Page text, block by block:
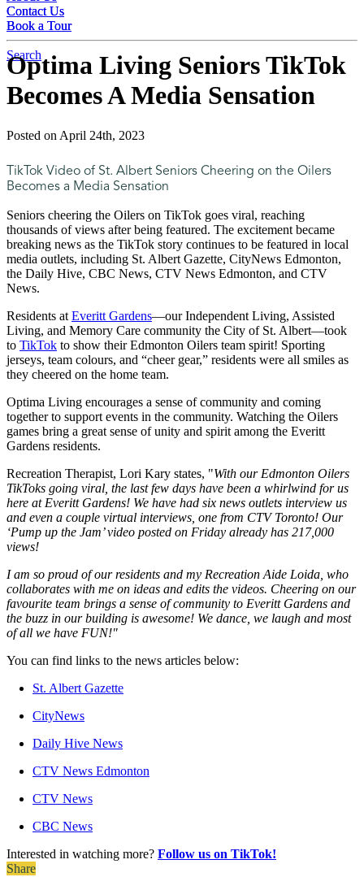
Contact Us
Book a Tour
Search
Contact Us
Book a Tour
Optima Living Seniors TikTok
Becomes A Media Sensation
Posted on April 24th, 2023
TikTok Video of St. Albert Seniors Cheering on the Oilers
Becomes a Media Sensation
Seniors cheering the Oilers on TikTok goes viral, reaching
thousands of views after being featured. The excitement became
breaking news as the TikTok story continues to be featured in local
media outlets, including St. Albert Gazette, CityNews Edmonton,
the Daily Hive, CBC News, CTV News Edmonton, and CTV
News.
Residents atEveritt Gardens—our Independent Living, Assisted
Living, and Memory Care community the City of St. Albert—took
to TikTok to show their Edmonton Oilers team spirit! Sporting
jerseys, team colours, and “cheer gear,” residents were all smiles as
they cheered on the home team.
Optima Living encourages a sense of community and coming
together to support events in the community. Watching the Oilers
games bring a great sense of unity and spirit among the Everitt
Gardens residents.
Recreation Therapist, Lori Kary states, "With our Edmonton Oilers
TikToks going viral, the last few days have been a whirlwind for us
here at Everitt Gardens! We have had six news outlets interview us
and even a couple virtual interviews, one from CTV Toronto! Our
‘Pump up the Jam’ video posted on Friday already has 217,000
views!
I am so proud of our residents and my Recreation Aide Loida, who
collaborates with me on ideas and edits the videos. Cheering on our
favourite team brings a sense of community to Everitt Gardens and
the buzz in our building is awesome! We dance, we laugh and most
of all we have FUN!"
You can find links to the news articles below:
St. Albert Gazette
CityNews
Daily Hive News
CTV News Edmonton
CTV News
CBC News
Interested in watching more? Follow us on TikTok!
Share